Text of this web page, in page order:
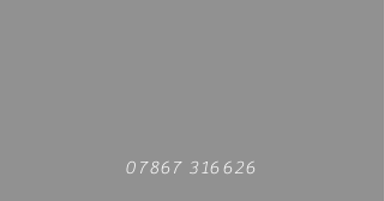
07867 316626